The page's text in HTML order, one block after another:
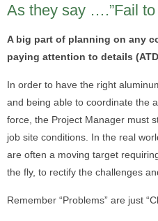
As they say ….”Fail to
A big part of planning on any
paying attention to details
In order to have the right
and being able to coordinate the
force, the Project Manager must
job site conditions. In the real
are often a moving target
the fly, to rectify the challenges
Remember “Problems” are just